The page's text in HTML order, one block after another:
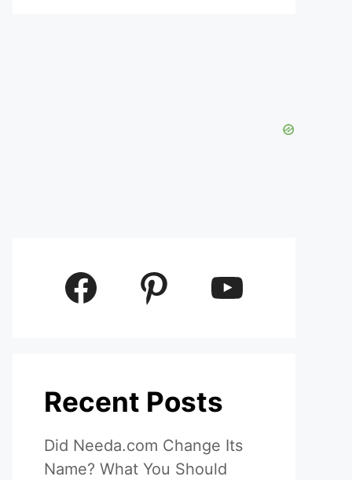
Facebook Pinterest YouTube
Recent Posts
Did Needa.com Change Its
Name? What You Should